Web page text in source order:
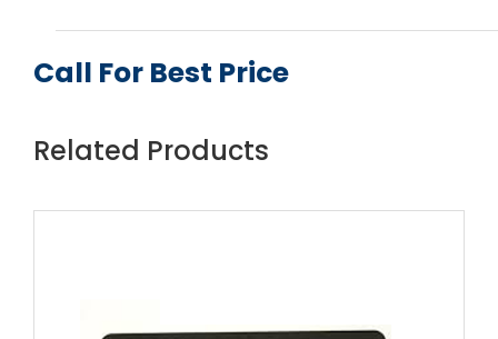
Call For Best Price
Related Products